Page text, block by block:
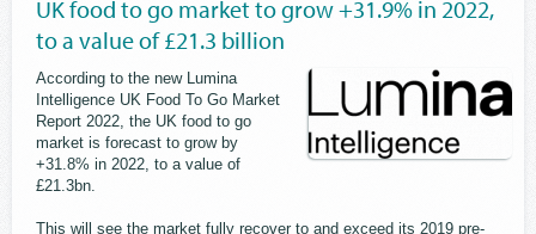
UK food to go market to grow +31.9% in 2022,
to a value of £21.3 billion
According to the new Lumina
Intelligence UK Food To Go Market
Report 2022, the UK food to go
market is forecast to grow by
+31.8% in 2022, to a value of
£21.3bn.
This will see the market fully recover to and exceed its 2019 pre-